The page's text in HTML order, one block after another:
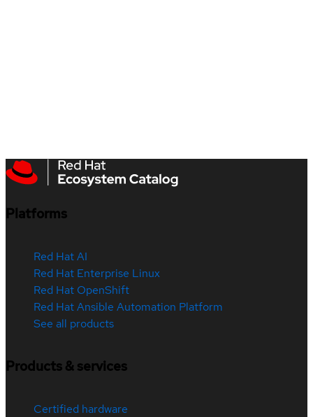
Platforms
Red Hat AI
Red Hat Enterprise Linux
Red Hat OpenShift
Red Hat Ansible Automation Platform
See all products
Products & services
Certified hardware